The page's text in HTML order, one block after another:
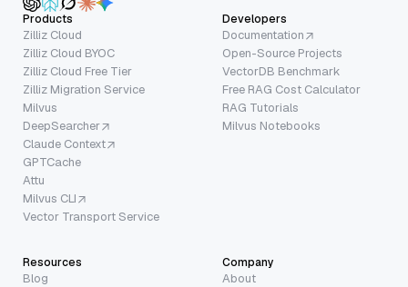
Products
Zilliz Cloud
Zilliz Cloud BYOC
Zilliz Cloud Free Tier
Zilliz Migration Service
Milvus
DeepSearcher
Claude Context
GPTCache
Attu
Milvus CLI
Vector Transport Service
Developers
Documentation
Open-Source Projects
VectorDB Benchmark
Free RAG Cost Calculator
RAG Tutorials
Milvus Notebooks
Resources
Blog
Company
About